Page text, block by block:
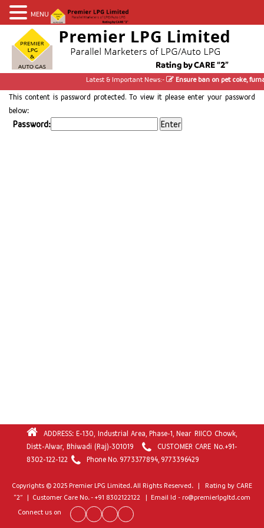
Latest & Important News:- Ensure ban on pet coke,
This content is password protected. To view it please enter your password
below:
Password:
ADDRESS: E-130, Industrial Area, Phase-1, Near RIICO Chowk,
Distt-Alwar, Bhiwadi (Raj)-301019
CUSTOMER CARE No.+91-
8302-122-122
Phone No. 9773377894, 9773396429
Copyrights © 2025 Premier LPG Limited. All Rights Reserved. | Rating by CARE
“2” | Customer Care No. - +91 8302122122 | Email Id - ro@premierlpgltd.com
Connect us on
MENU